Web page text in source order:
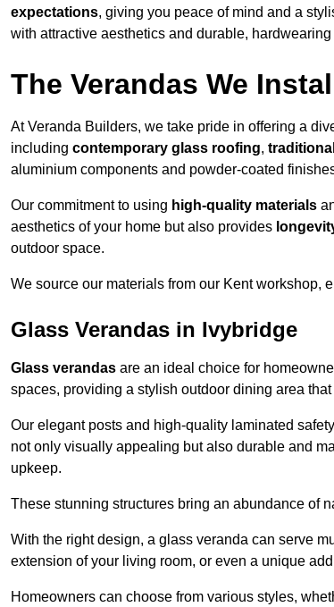
expectations, giving you peace of mind and a
with attractive aesthetics and durable, hardwearing
The Verandas We
At Veranda Builders, we take pride in offering a
including contemporary glass roofing,
aluminium components and powder-coated
Our commitment to using high-quality materials
aesthetics of your home but also provides
outdoor space.
We source our materials from our Kent workshop,
Glass Verandas in Ivybridge
Glass verandas are an ideal choice for
spaces, providing a stylish outdoor dining area
Our elegant posts and high-quality laminated
not only visually appealing but also durable and
upkeep.
These stunning structures bring an abundance of
With the right design, a glass veranda can serve
extension of your living room, or even a unique
Homeowners can choose from various styles,